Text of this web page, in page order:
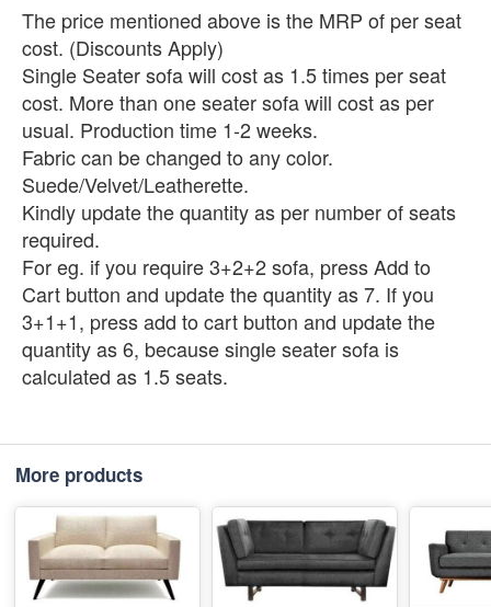
The price mentioned above is the MRP of per seat
cost. (Discounts Apply)
Single Seater sofa will cost as 1.5 times per seat
cost. More than one seater sofa will cost as per
usual. Production time 1-2 weeks.
Fabric can be changed to any color.
Suede/Velvet/Leatherette.
Kindly update the quantity as per number of seats
required.
For eg. if you require 3+2+2 sofa, press Add to
Cart button and update the quantity as 7. If you
3+1+1, press add to cart button and update the
quantity as 6, because single seater sofa is
calculated as 1.5 seats.
More products